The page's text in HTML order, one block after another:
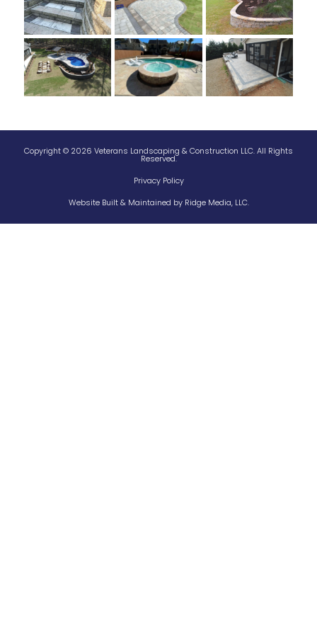
Copyright © 2026 Veterans Landscaping & Construction LLC. All Rights
Reserved.
Privacy Policy
Website Built & Maintained by Ridge Media, LLC.